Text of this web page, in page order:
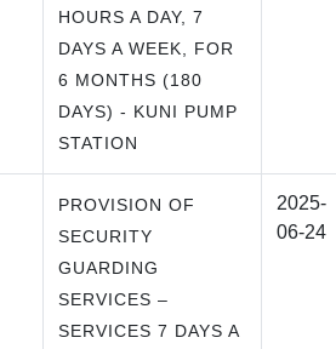
HOURS A DAY, 7
DAYS A WEEK, FOR
6 MONTHS (180
DAYS) - KUNI PUMP
STATION
PROVISION OF
SECURITY
GUARDING
SERVICES –
SERVICES 7 DAYS A
2025-
06-24